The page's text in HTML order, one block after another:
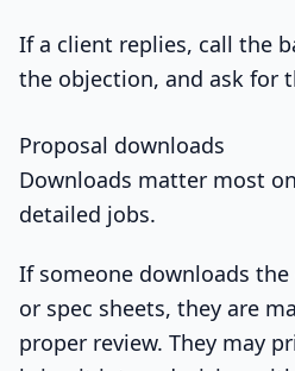
If a client replies, call the
the objection, and ask for
Proposal downloads
Downloads matter most
detailed jobs.
If someone downloads
or spec sheets, they are
proper review. They may